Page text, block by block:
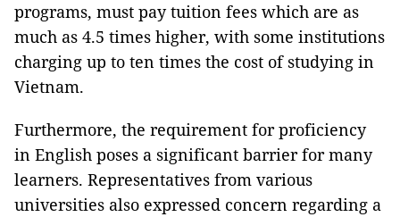
programs, must pay tuition fees which are as
much as 4.5 times higher, with some institutions
charging up to ten times the cost of studying in
Vietnam.
Furthermore, the requirement for proficiency
in English poses a significant barrier for many
learners. Representatives from various
universities also expressed concern regarding a